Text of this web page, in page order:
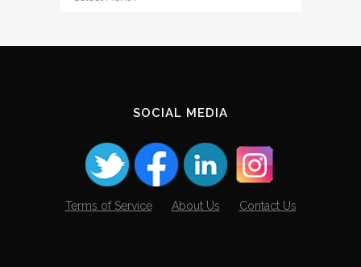
SOCIAL MEDIA
Terms of Service About Us Contact Us